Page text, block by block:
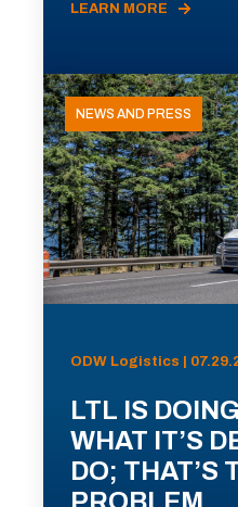
LEARN MORE
NEWS AND PRESS
ODW Logistics |
LTL IS
WHAT IT’S
DO; THAT’S